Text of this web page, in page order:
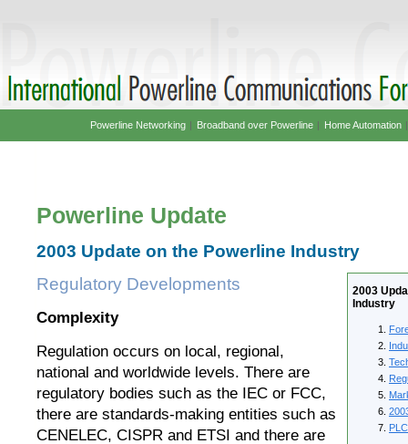
Powerline Update
2003 Update on the Powerline Industry
2003
Industry
Regulatory Developments
Complexity
Regulation occurs on local, regional,
national and worldwide levels. There are
regulatory bodies such as the IEC or FCC,
there are standards-making entities such as
CENELEC, CISPR and ETSI and there are
Powerline Networking| Broadband over Powerline| Home Automation